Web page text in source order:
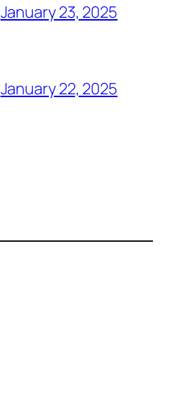
January 23, 2025
January 22, 2025